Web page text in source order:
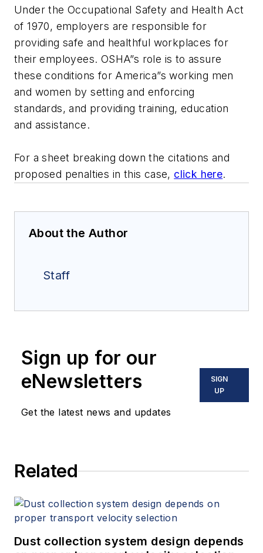
Under the Occupational Safety and Health Act
of 1970, employers are responsible for
providing safe and healthful workplaces for
their employees. OSHA”s role is to assure
these conditions for America”s working men
and women by setting and enforcing
standards, and providing training, education
and assistance.
For a sheet breaking down the citations and
proposed penalties in this case, click here.
About the Author
Staff
Sign up for our
eNewsletters
Get the latest news and updates
SIGN
UP
Related
Dust collection system design depends